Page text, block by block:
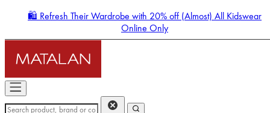
🛍️ Refresh Their Wardrobe with 20% off (Almost) All Kidswear
Online Only